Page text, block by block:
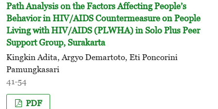
Path Analysis on the Factors Affecting People’s
Behavior in HIV/AIDS Countermeasure on People
Living with HIV/AIDS (PLWHA) in Solo Plus Peer
Support Group, Surakarta
Kingkin Adita, Argyo Demartoto, Eti Poncorini
Pamungkasari
41-54
PDF